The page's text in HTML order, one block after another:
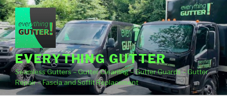
Skip
to
content
EVERYTHING GUTTER
Seamless Gutters – Gutter Cleaning – Gutter Guards – Gutter
Repair – Fascia and Soffit Replacement